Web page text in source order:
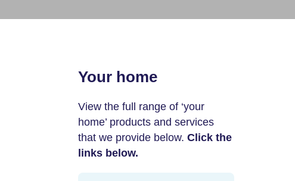
Your home
View the full range of ‘your
home’ products and services
that we provide below. Click the
links below.